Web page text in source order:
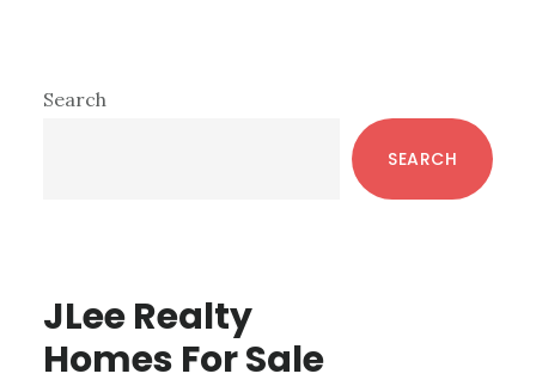
Primary
Search
SEARCH
JLee Realty
Homes For Sale